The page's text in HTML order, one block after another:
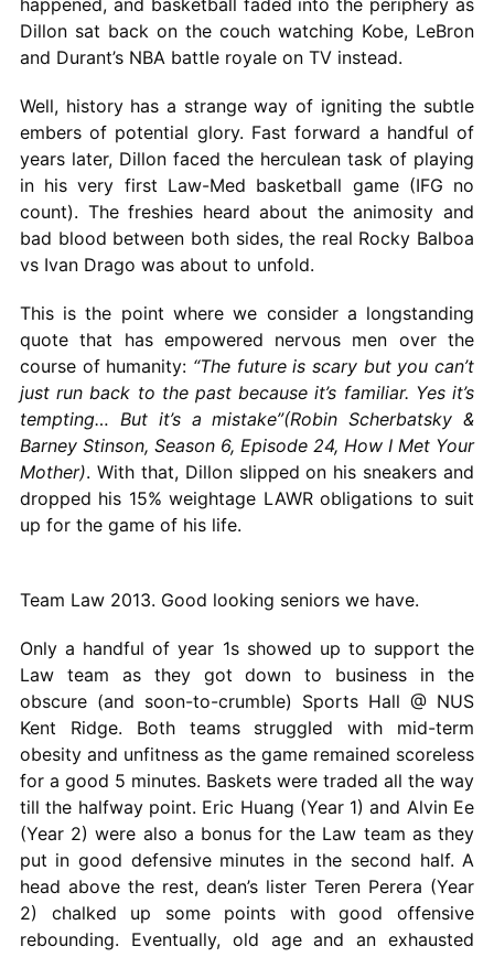
Dillon sat back on the couch watching Kobe, LeBron
and Durant’s NBA battle royale on TV instead.
Well, history has a strange way of igniting the subtle
embers of potential glory. Fast forward a handful of
years later, Dillon faced the herculean task of playing
in his very first Law-Med basketball game (IFG no
count). The freshies heard about the animosity and
bad blood between both sides, the real Rocky Balboa
vs Ivan Drago was about to unfold.
This is the point where we consider a longstanding
quote that has empowered nervous men over the
course of humanity: “The future is scary but you can’t
just run back to the past because it’s familiar. Yes it’s
tempting… But it’s a mistake”(Robin Scherbatsky &
Barney Stinson, Season 6, Episode 24, How I Met Your
Mother). With that, Dillon slipped on his sneakers and
dropped his 15% weightage LAWR obligations to suit
up for the game of his life.
Team Law 2013. Good looking seniors we have.
Only a handful of year 1s showed up to support the
Law team as they got down to business in the
obscure (and soon-to-crumble) Sports Hall @ NUS
Kent Ridge. Both teams struggled with mid-term
obesity and unfitness as the game remained scoreless
for a good 5 minutes. Baskets were traded all the way
till the halfway point. Eric Huang (Year 1) and Alvin Ee
(Year 2) were also a bonus for the Law team as they
put in good defensive minutes in the second half. A
head above the rest, dean’s lister Teren Perera (Year
2) chalked up some points with good offensive
rebounding. Eventually, old age and an exhausted